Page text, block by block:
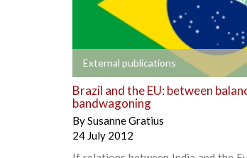
External publications
Brazil and the EU: between
bandwagoning
BySusanne Gratius
24 July 2012